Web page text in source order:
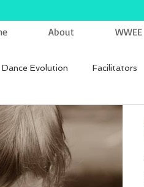
About WWEE
Dance Evolution Facilitators